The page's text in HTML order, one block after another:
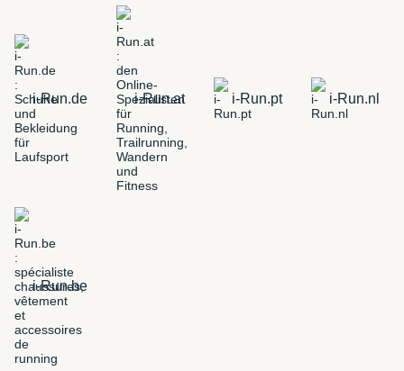
i-Run.de i-Run.at i-Run.pt i-Run.nl
i-Run.be